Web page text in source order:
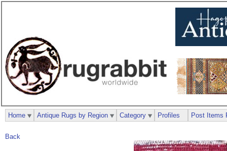
Back
Home Antique Rugs by Region Category Profiles Post Items